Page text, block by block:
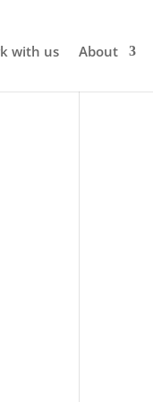
with us About